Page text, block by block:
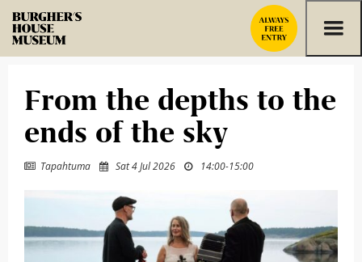
From the depths to the
ends of the sky
 Tapahtuma  Sat 4 Jul 2026  14:00-15:00